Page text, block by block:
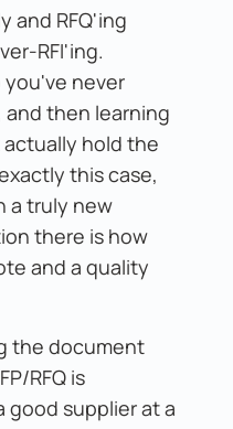
and RFQ'ing
RFI'ing.
you've never
then learning
hold the
this case,
a truly new
there is how
and a quality
the document
RFQ is
good supplier at a